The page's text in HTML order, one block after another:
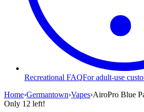
Recreational FAQFor adult-use
Home›Germantown›Vapes›AiroPro Blue
Only 12 left!